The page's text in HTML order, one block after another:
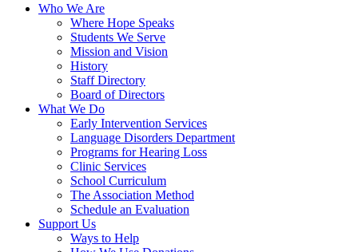
Who We Are
Where Hope Speaks
Students We Serve
Mission and Vision
History
Staff Directory
Board of Directors
What We Do
Early Intervention Services
Language Disorders Department
Programs for Hearing Loss
Clinic Services
School Curriculum
The Association Method
Schedule an Evaluation
Support Us
Ways to Help